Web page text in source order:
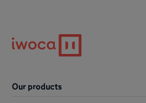
Our products